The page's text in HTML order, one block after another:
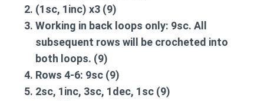
(1sc, 1inc) x3 (9)
Working in back loops only: 9sc. All
subsequent rows will be crocheted into
both loops. (9)
Rows 4-6: 9sc (9)
2sc, 1inc, 3sc, 1dec, 1sc (9)